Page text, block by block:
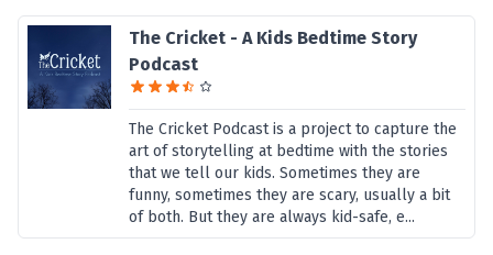
The Cricket - A Kids Bedtime Story
Podcast
The Cricket Podcast is a project to capture the
art of storytelling at bedtime with the stories
that we tell our kids. Sometimes they are
funny, sometimes they are scary, usually a bit
of both. But they are always kid-safe, e...